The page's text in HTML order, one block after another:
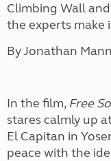
Climbing Wall
the experts make
ByJonathan
In the film, Free
stares calmly up
El Capitan in
peace with the